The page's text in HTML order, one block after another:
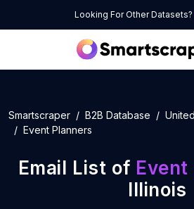
Looking For Other Datasets?
Smartscraper B2B Database
Event Planners
Email List of
Illinois